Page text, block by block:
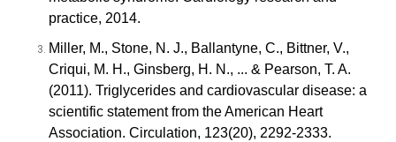
practice, 2014.
Miller, M., Stone, N. J., Ballantyne, C., Bittner, V.,
Criqui, M. H., Ginsberg, H. N., ... & Pearson, T. A.
(2011). Triglycerides and cardiovascular disease: a
scientific statement from the American Heart
Association. Circulation, 123(20), 2292-2333.